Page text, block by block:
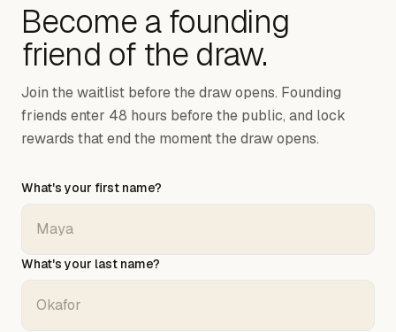
Become afounding
friend of the draw.
Join the waitlist before the draw opens. Founding
friends enter 48 hours before the public, and lock
rewards that end the moment the draw opens.
What's your first name?
What's your last name?